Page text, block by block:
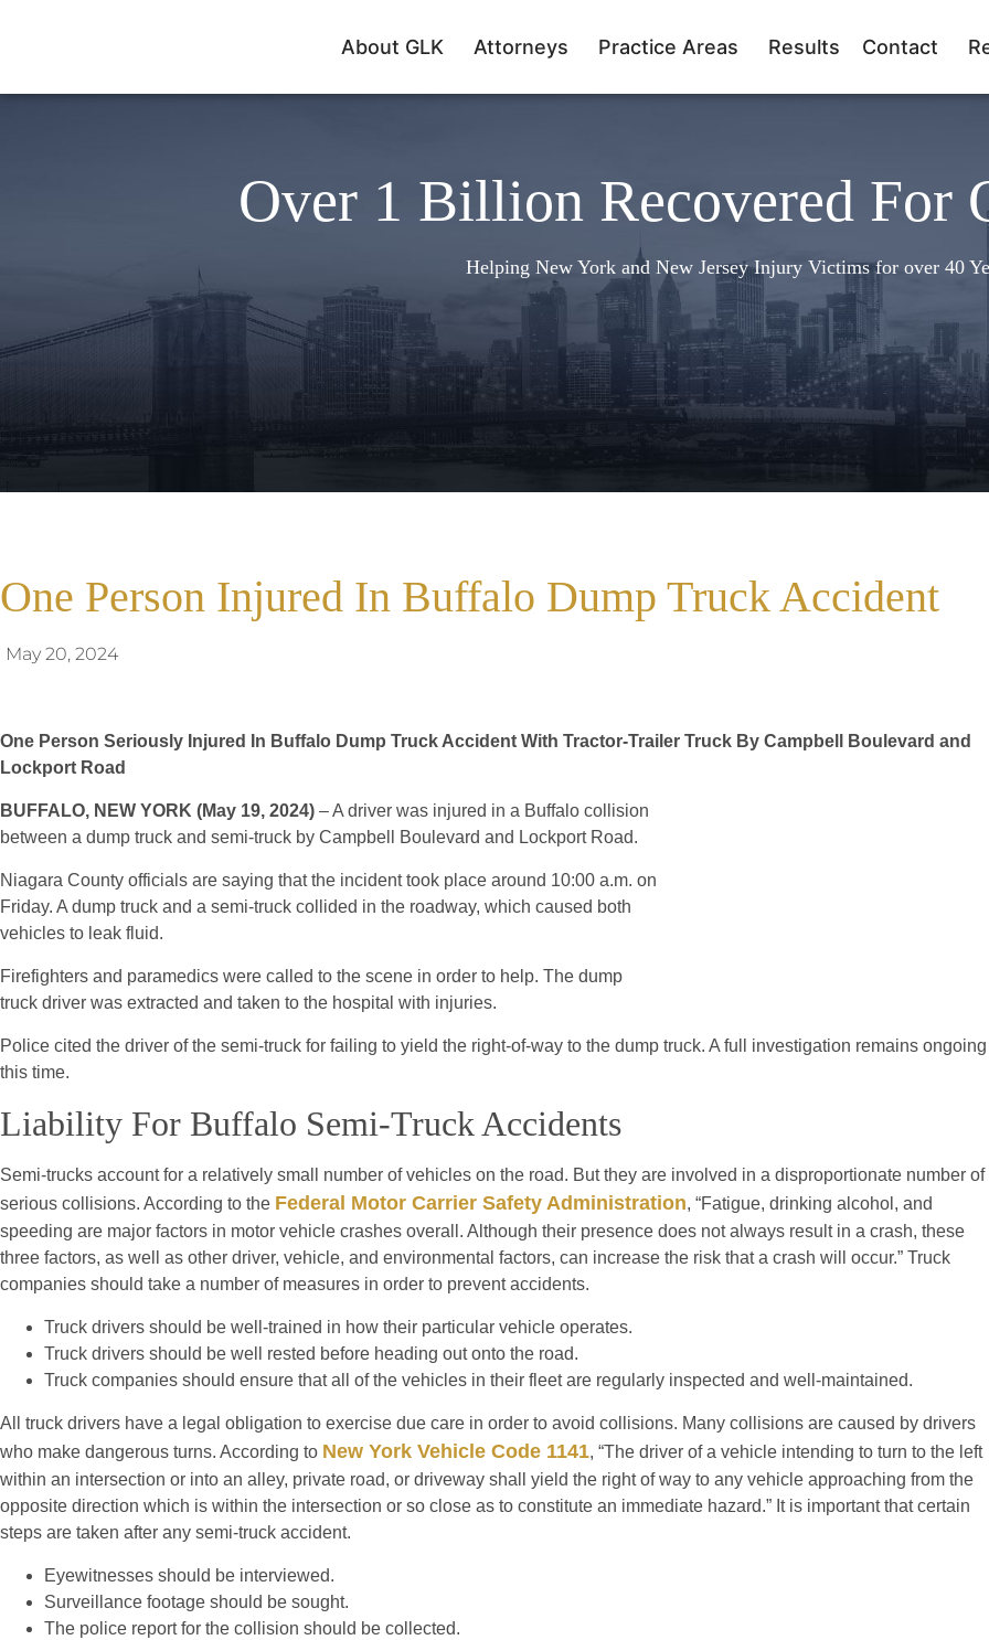
About GLK Attorneys Practice Areas Results Contact
Over 1 Billion Recovered For
Helping New York and New Jersey Injury Victims for over 40
One Person Injured In Buffalo Dump Truck Accident
May 20, 2024
One Person Seriously Injured In Buffalo Dump Truck Accident With Tractor-Trailer Truck By Campbell Boulevard and
Lockport Road
BUFFALO, NEW YORK (May 19, 2024) – A driver was injured in a Buffalo collision
between a dump truck and semi-truck by Campbell Boulevard and Lockport Road.
Niagara County officials are saying that the incident took place around 10:00 a.m. on
Friday. A dump truck and a semi-truck collided in the roadway, which caused both
vehicles to leak fluid.
Firefighters and paramedics were called to the scene in order to help. The dump
truck driver was extracted and taken to the hospital with injuries.
Police cited the driver of the semi-truck for failing to yield the right-of-way to the dump truck. A full investigation remains
this time.
Liability For Buffalo Semi-Truck Accidents
Semi-trucks account for a relatively small number of vehicles on the road. But they are involved in a disproportionate number of
serious collisions. According to the Federal Motor Carrier Safety Administration, “Fatigue, drinking alcohol, and
speeding are major factors in motor vehicle crashes overall. Although their presence does not always result in a crash, these
three factors, as well as other driver, vehicle, and environmental factors, can increase the risk that a crash will occur.” Truck
companies should take a number of measures in order to prevent accidents.
Truck drivers should be well-trained in how their particular vehicle operates.
Truck drivers should be well rested before heading out onto the road.
Truck companies should ensure that all of the vehicles in their fleet are regularly inspected and well-maintained.
All truck drivers have a legal obligation to exercise due care in order to avoid collisions. Many collisions are caused by drivers
who make dangerous turns. According to New York Vehicle Code 1141, “The driver of a vehicle intending to turn to the left
within an intersection or into an alley, private road, or driveway shall yield the right of way to any vehicle approaching from the
opposite direction which is within the intersection or so close as to constitute an immediate hazard.” It is important that certain
steps are taken after any semi-truck accident.
Eyewitnesses should be interviewed.
Surveillance footage should be sought.
The police report for the collision should be collected.